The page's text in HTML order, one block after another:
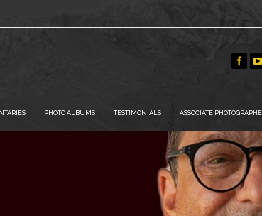
PHOTO ALBUMS TESTIMONIALS ASSOCIATE